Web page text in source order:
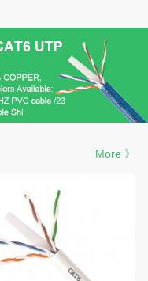
More 》